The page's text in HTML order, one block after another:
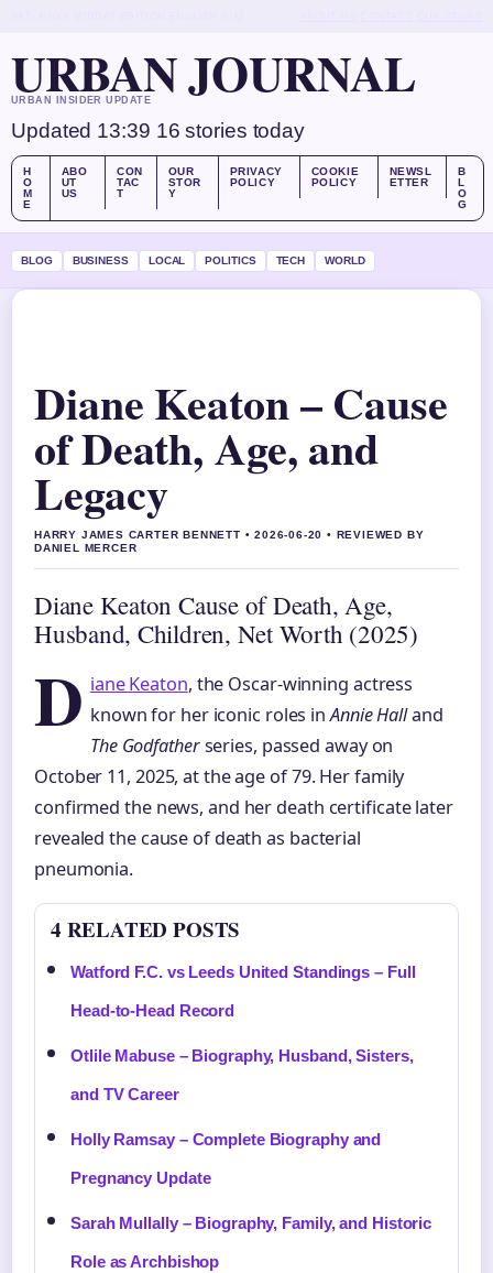
URBAN JOURNAL
URBAN INSIDER UPDATE
Updated 13:39 16 stories today
H
O
M
E
ABO
UT
US
CON
TAC
T
OUR
STOR
Y
PRIVACY
POLICY
COOKIE
POLICY
NEWSL
ETTER
B
L
O
G
BLOG BUSINESS LOCAL POLITICS TECH WORLD
Diane Keaton – Cause
of Death, Age, and
Legacy
HARRY JAMES CARTER BENNETT • 2026-06-20 • REVIEWED BY
DANIEL MERCER
Diane Keaton Cause of Death, Age,
Husband, Children, Net Worth (2025)
D iane Keaton, the Oscar-winning actress
known for her iconic roles inAnnie Halland
The Godfatherseries, passed away on
October 11, 2025, at the age of 79. Her family
confirmed the news, and her death certificate later
revealed the cause of death as bacterial
pneumonia.
4 RELATED POSTS
Watford F.C. vs Leeds United Standings – Full
Head-to-Head Record
Otlile Mabuse – Biography, Husband, Sisters,
and TV Career
Holly Ramsay – Complete Biography and
Pregnancy Update
Sarah Mullally – Biography, Family, and Historic
Role as Archbishop